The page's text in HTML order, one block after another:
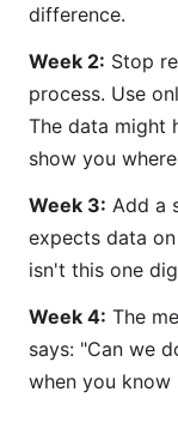
difference.
Week 2: Stop
process. Use
The data might
show you
Week 3: Add a
expects data
isn't this one
Week 4: The
says: "Can we
when you